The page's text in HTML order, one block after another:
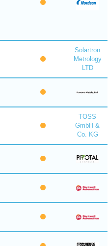
Solartron
Metrology
LTD
TOSS
GmbH &
Co. KG